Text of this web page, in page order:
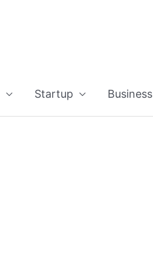
Startup Business